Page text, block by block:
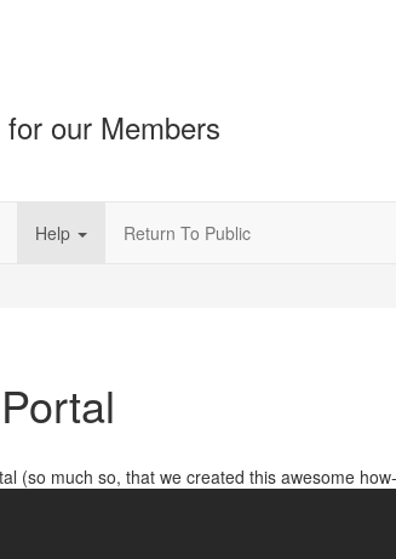
our Members
Help Return To Public
(so much so, that we created this awesome